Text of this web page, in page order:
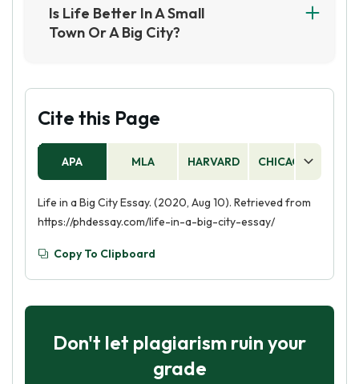
Is Life Better In A Small
Town Or A Big City?
that is often found in small towns. Other people
may prefer the greater variety of activities and
opportunities that are typically found in big
cities. Ultimately, the best answer for this
question is that it depends on the individual.
Cite this Page
APA MLA HARVARD CHICAGO
Life in a Big City Essay. (2020, Aug 10). Retrieved from
https://phdessay.com/life-in-a-big-city-essay/
Copy To Clipboard
Don't let plagiarism ruin your
grade